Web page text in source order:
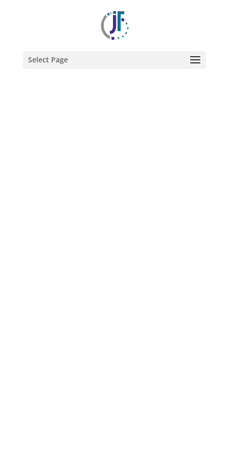
Select Page
@2022 JULIE FARKAS GRAPHIC DESIGN